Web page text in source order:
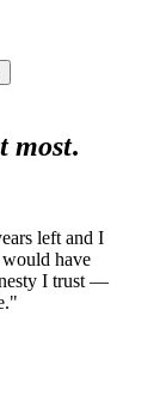
most.
left and I
have
I trust —
"